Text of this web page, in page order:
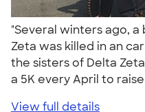
"Several winters ago,
Zeta was killed in an
the sisters of Delta
a 5K every April to
View full details